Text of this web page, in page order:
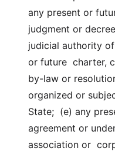
any present or
judgment or
judicial authority
or future charter,
by-law or
organized or
State; (e) any
agreement or
association or